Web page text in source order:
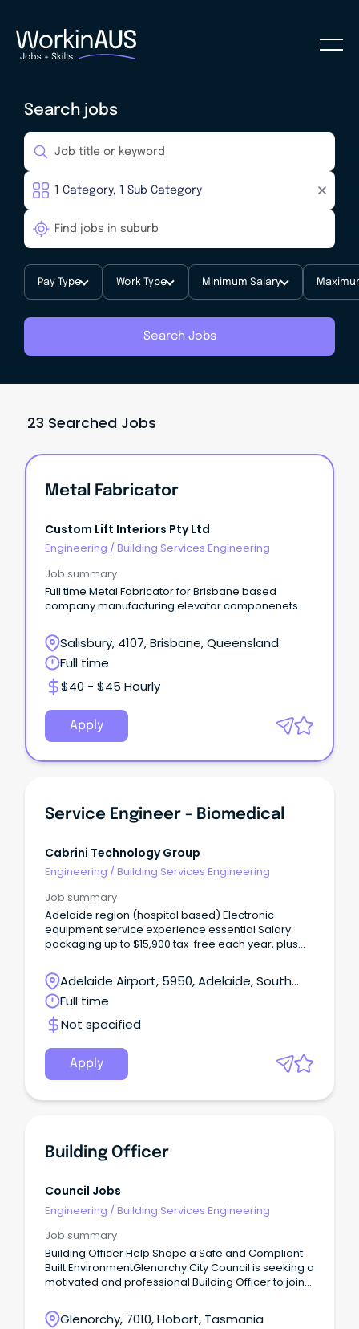
Search jobs
Pay Type Work Type Minimum Salary
Search Jobs
23 Searched Jobs
Metal Fabricator
Custom Lift Interiors Pty Ltd
Engineering / Building Services Engineering
Job summary
Full time Metal Fabricator for Brisbane based
company manufacturing elevator componenets
Salisbury, 4107, Brisbane, Queensland
Full time
$40 - $45 Hourly
Apply
Service Engineer - Biomedical
Cabrini Technology Group
Engineering / Building Services Engineering
Job summary
Adelaide region (hospital based) Electronic
equipment service experience essential Salary
packaging up to $15,900 tax-free each year, plus
Leave Role open to recent graduates with
experience Cabrini Technology Group is a leading
and fast growing independent provider of
specialist technical services to the healthcare,
government and enterprise sectors.
Adelaide Airport, 5950, Adelaide, South
Australia
Full time
Not specified
Apply
Building Officer
Council Jobs
Engineering /Building Services Engineering
Job summary
Building Officer Help Shape a Safe and Compliant
Built EnvironmentGlenorchy City Council is seeking a
motivated and professional Building Officer to join
Glenorchy, 7010, Hobart, Tasmania